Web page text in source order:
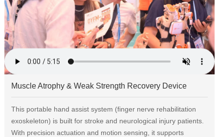
Muscle Atrophy & Weak Strength Recovery Device
This portable hand assist system (finger nerve rehabilitation
exoskeleton) is built for stroke and neurological injury patients.
With precision actuation and motion sensing, it supports